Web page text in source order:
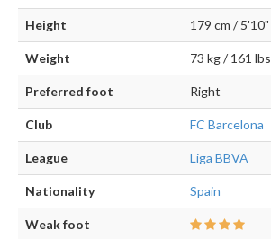
Height 179 cm / 5'10"
Weight 73 kg / 161 lbs
Preferred foot Right
Club FC Barcelona
League Liga BBVA
Nationality Spain
Weak foot